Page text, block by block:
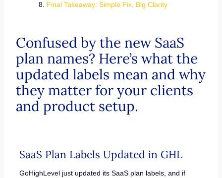
Final Takeaway: Simple Fix, Big Clarity
Confused by the new SaaS
plan names? Here’s what the
updated labels mean and why
they matter for your clients
and product setup.
SaaS Plan Labels Updated in GHL
GoHighLevel just updated its SaaS plan labels, and if